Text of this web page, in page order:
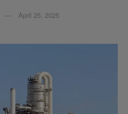
April 25, 2025